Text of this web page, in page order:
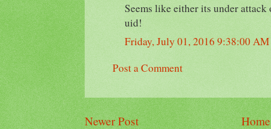
Seems like either its under
uid!
Friday, July 01, 2016 9:38:00 AM
Post a Comment
Newer Post Home